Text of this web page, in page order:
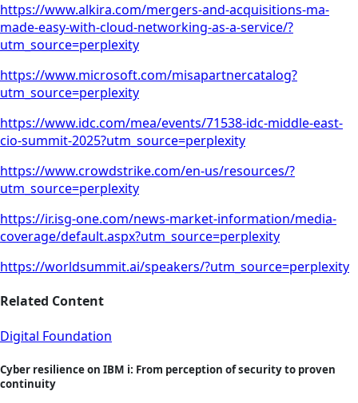
https://www.alkira.com/mergers-and-acquisitions-ma-
made-easy-with-cloud-networking-as-a-service/?
utm_source=perplexity
https://www.microsoft.com/misapartnercatalog?
utm_source=perplexity
https://www.idc.com/mea/events/71538-idc-middle-east-
cio-summit-2025?utm_source=perplexity
https://www.crowdstrike.com/en-us/resources/?
utm_source=perplexity
https://ir.isg-one.com/news-market-information/media-
coverage/default.aspx?utm_source=perplexity
https://worldsummit.ai/speakers/?utm_source=perplexity
Related Content
Digital Foundation
Cyber resilience on IBM i: From perception of security to proven
continuity